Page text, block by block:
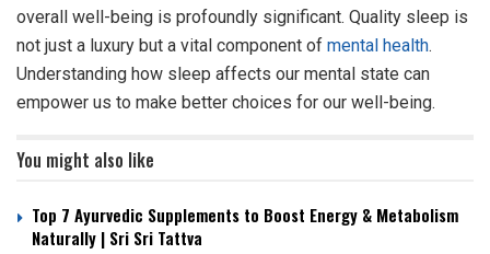
overall well-being is profoundly significant. Quality sleep is
not just a luxury but a vital component of mental health.
Understanding how sleep affects our mental state can
empower us to make better choices for our well-being.
You might also like
Top 7 Ayurvedic Supplements to Boost Energy & Metabolism
Naturally | Sri Sri Tattva